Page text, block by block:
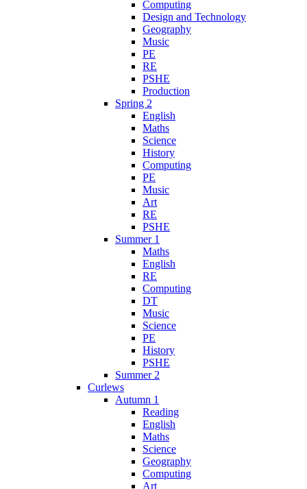
Computing
Design and Technology
Geography
Music
PE
RE
PSHE
Production
Spring 2
English
Maths
Science
History
Computing
PE
Music
Art
RE
PSHE
Summer 1
Maths
English
RE
Computing
DT
Music
Science
PE
History
PSHE
Summer 2
Curlews
Autumn 1
Reading
English
Maths
Science
Geography
Computing
Art